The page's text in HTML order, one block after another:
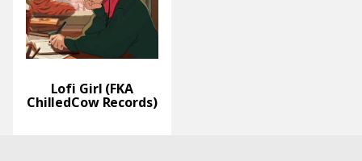
Lofi Girl (FKA
ChilledCow Records)